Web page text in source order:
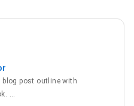
post outline with
…